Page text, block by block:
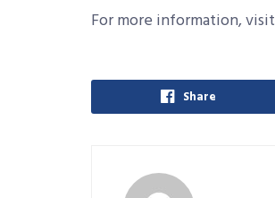
For more information, visit
Share